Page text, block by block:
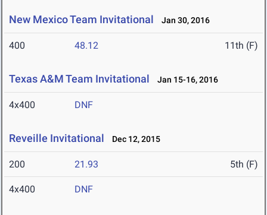
New Mexico Team Invitational Jan 30, 2016
400 48.12 11th (F)
Texas A&M Team Invitational Jan 15-16, 2016
4x400 DNF
Reveille Invitational Dec 12, 2015
200 21.93 5th (F)
4x400 DNF